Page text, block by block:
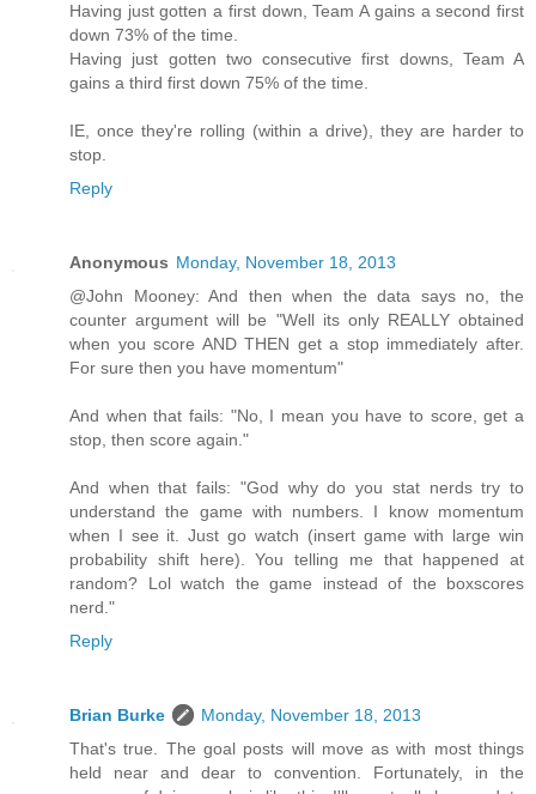
Having just gotten a first down, Team A gains a second first
down 73% of the time.
Having just gotten two consecutive first downs, Team A
gains a third first down 75% of the time.
IE, once they're rolling (within a drive), they are harder to
stop.
Reply
Anonymous Monday, November 18, 2013
@John Mooney: And then when the data says no, the
counter argument will be "Well its only REALLY obtained
when you score AND THEN get a stop immediately after.
For sure then you have momentum"
And when that fails: "No, I mean you have to score, get a
stop, then score again."
And when that fails: "God why do you stat nerds try to
understand the game with numbers. I know momentum
when I see it. Just go watch (insert game with large win
probability shift here). You telling me that happened at
random? Lol watch the game instead of the boxscores
nerd."
Reply
Brian Burke
Monday, November 18, 2013
That's true. The goal posts will move as with most things
held near and dear to convention. Fortunately, in the